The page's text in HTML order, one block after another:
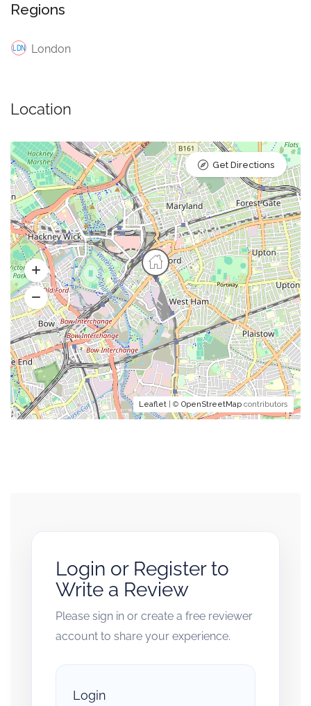
Regions
London
Location
Leaflet | © OpenStreetMap contributors
Get Directions
Login or Register to
Write a Review
Please sign in or create a free reviewer
account to share your experience.
Login